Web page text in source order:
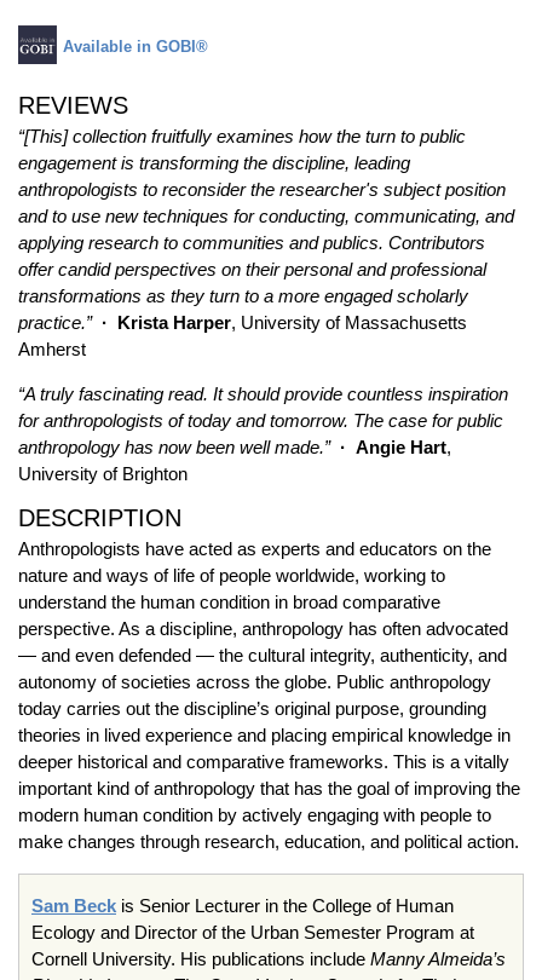
Available in GOBI®
REVIEWS
“[This] collection fruitfully examines how the turn to public
engagement is transforming the discipline, leading
anthropologists to reconsider the researcher's subject position
and to use new techniques for conducting, communicating, and
applying research to communities and publics. Contributors
offer candid perspectives on their personal and professional
transformations as they turn to a more engaged scholarly
practice.”· Krista Harper, University of Massachusetts
Amherst
“A truly fascinating read. It should provide countless inspiration
for anthropologists of today and tomorrow. The case for public
anthropology has now been well made.”· Angie Hart,
University of Brighton
DESCRIPTION
Anthropologists have acted as experts and educators on the
nature and ways of life of people worldwide, working to
understand the human condition in broad comparative
perspective. As a discipline, anthropology has often advocated
— and even defended — the cultural integrity, authenticity, and
autonomy of societies across the globe. Public anthropology
today carries out the discipline’s original purpose, grounding
theories in lived experience and placing empirical knowledge in
deeper historical and comparative frameworks. This is a vitally
important kind of anthropology that has the goal of improving the
modern human condition by actively engaging with people to
make changes through research, education, and political action.
Sam Beck is Senior Lecturer in the College of Human
Ecology and Director of the Urban Semester Program at
Cornell University. His publications include Manny Almeida’s